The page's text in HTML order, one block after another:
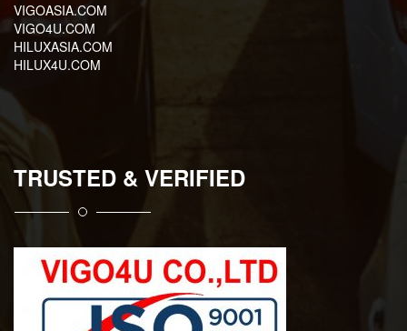
VIGOASIA.COM
VIGO4U.COM
HILUXASIA.COM
HILUX4U.COM
TRUSTED & VERIFIED